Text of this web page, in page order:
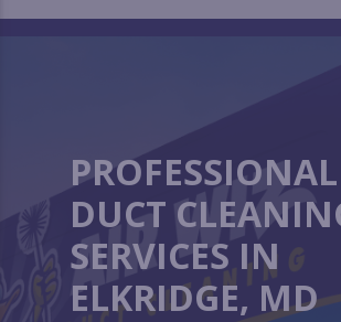
DUCT
SERVICES IN
ELKRIDGE, MD